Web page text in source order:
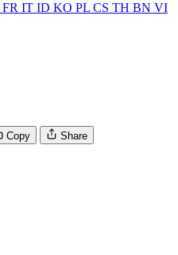
FR IT ID KO PL CS TH BN VI
Copy Share